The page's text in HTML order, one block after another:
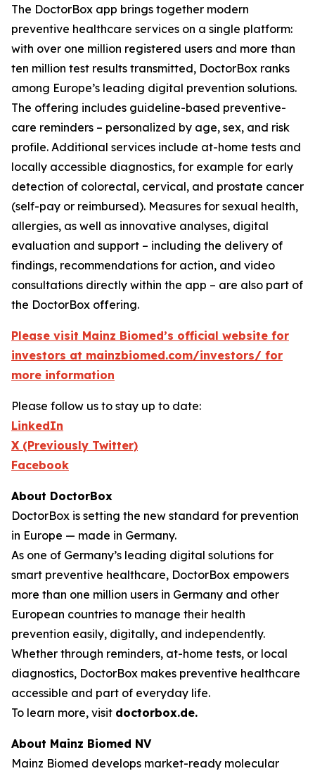
The DoctorBox app brings together modern
preventive healthcare services on a single platform:
with over one million registered users and more than
ten million test results transmitted, DoctorBox ranks
among Europe’s leading digital prevention solutions.
The offering includes guideline-based preventive-
care reminders – personalized by age, sex, and risk
profile. Additional services include at-home tests and
locally accessible diagnostics, for example for early
detection of colorectal, cervical, and prostate cancer
(self-pay or reimbursed). Measures for sexual health,
allergies, as well as innovative analyses, digital
evaluation and support – including the delivery of
findings, recommendations for action, and video
consultations directly within the app – are also part of
the DoctorBox offering.
Please visit Mainz Biomed’s official website for
investors at mainzbiomed.com/investors/ for
more information
Please follow us to stay up to date:
LinkedIn
X (Previously Twitter)
Facebook
About DoctorBox
DoctorBox is setting the new standard for prevention
in Europe — made in Germany.
As one of Germany’s leading digital solutions for
smart preventive healthcare, DoctorBox empowers
more than one million users in Germany and other
European countries to manage their health
prevention easily, digitally, and independently.
Whether through reminders, at-home tests, or local
diagnostics, DoctorBox makes preventive healthcare
accessible and part of everyday life.
To learn more, visit doctorbox.de.
About Mainz Biomed NV
Mainz Biomed develops market-ready molecular